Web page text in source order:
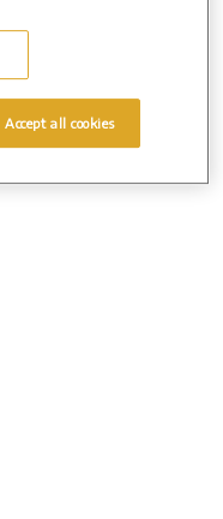
Accept all cookies